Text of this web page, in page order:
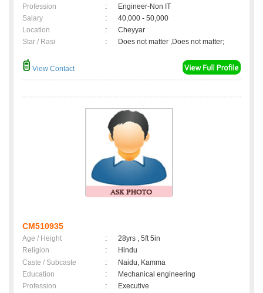
Profession
:
Engineer-Non IT
Salary
:
40,000 - 50,000
Location
:
Cheyyar
Star / Rasi
: Does not matter ,Does not matter;
View Contact
CM510935
Age / Height :
28yrs , 5ft 5in
Religion
:
Hindu
Caste / Subcaste
:
Naidu, Kamma
Education
:
Mechanical engineering
Profession
:
Executive